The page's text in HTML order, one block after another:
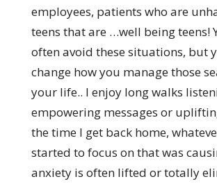
employees, patients who are
teens that are …well being teens!
often avoid these situations, but
change how you manage those
your life.. I enjoy long walks
empowering messages or
the time I get back home,
started to focus on that was
anxiety is often lifted or totally